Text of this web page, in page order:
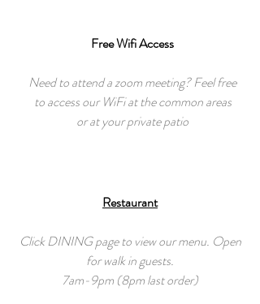
Free Wifi Access
Need to attend a zoom meeting? Feel free
to access our WiFi at the common areas
or at your private patio
Restaurant
Click DINING page to view our menu. Open
for walk in guests.
7am-9pm (8pm last order)